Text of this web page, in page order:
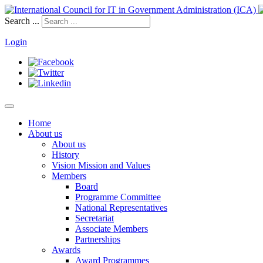
Search ...
Login
Home
About us
About us
History
Vision Mission and Values
Members
Board
Programme Committee
National Representatives
Secretariat
Associate Members
Partnerships
Awards
Award Programmes